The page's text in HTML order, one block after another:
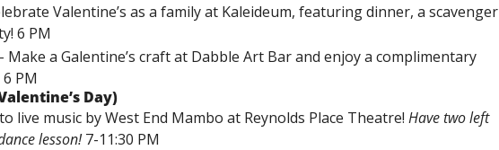
Valentine’s as a family at Kaleideum, featuring dinner, a scavenger
6 PM
- Make a Galentine’s craft at Dabble Art Bar and enjoy a complimentary
PM
Day)
live music by West End Mambo at Reynolds Place Theatre! Have two left
lesson! 7-11:30 PM